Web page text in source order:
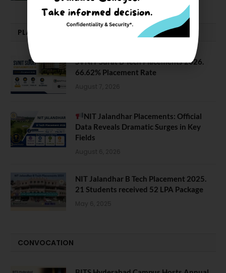
PLACEMENTS NEWS
SVNIT Surat B Tech Placements 2026.
66.62% Placement Rate
August 7, 2026
NIT Jalandhar Placements: Official
Data Reveals Dramatic Surges in Key
Fields
August 6, 2026
NIT Jalandhar B Tech Placement 2025.
21 Students received 52 LPA Package
May 6, 2025
CONVOCATION